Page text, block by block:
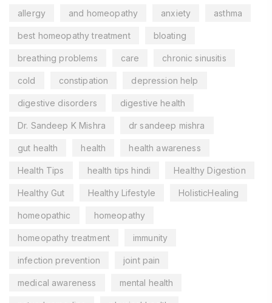
allergy and homeopathy anxiety asthma
best homeopathy treatment bloating
breathing problems care chronic sinusitis
cold constipation depression help
digestive disorders digestive health
Dr. Sandeep K Mishra dr sandeep mishra
gut health health health awareness
Health Tips health tips hindi Healthy Digestion
Healthy Gut Healthy Lifestyle HolisticHealing
homeopathic homeopathy
homeopathy treatment immunity
infection prevention joint pain
medical awareness mental health